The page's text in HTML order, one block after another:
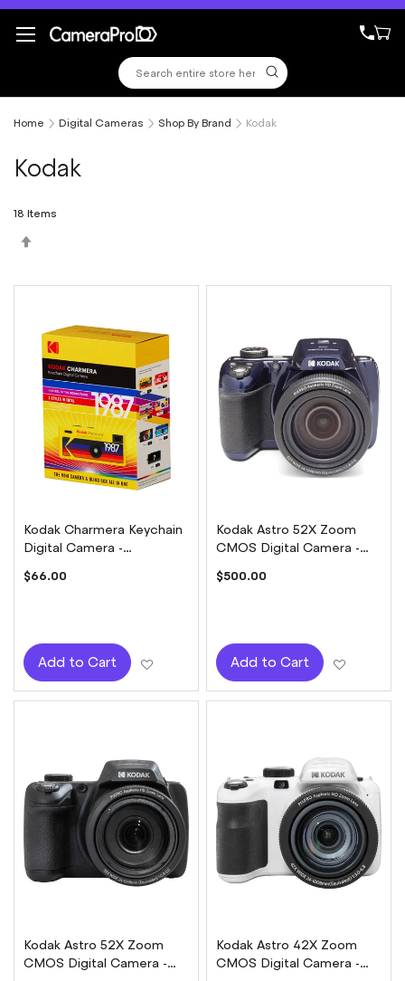
Skip
to
Content
Home Digital Cameras Shop By Brand Kodak
Kodak
18 Items
Kodak Charmera Keychain
Digital Camera -
$66.00
Add to Cart Add to Wish List
Kodak Astro 52X Zoom
CMOS Digital Camera -
$500.00
Add to Cart
Kodak Astro 52X Zoom
CMOS Digital Camera -
Kodak Astro 42X Zoom
CMOS Digital Camera -